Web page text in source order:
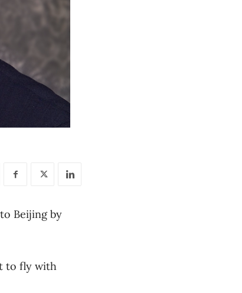
Beijing by
to fly with